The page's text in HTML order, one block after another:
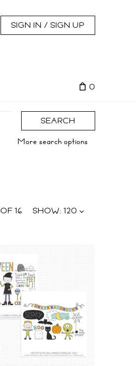
SIGN IN / SIGN UP
0
SEARCH
More search options
OF16 SHOW: 120